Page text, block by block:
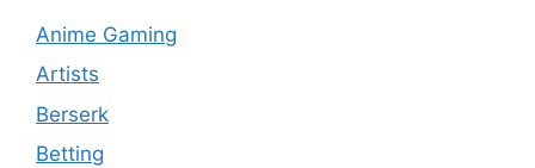
Anime Gaming
Artists
Berserk
Betting